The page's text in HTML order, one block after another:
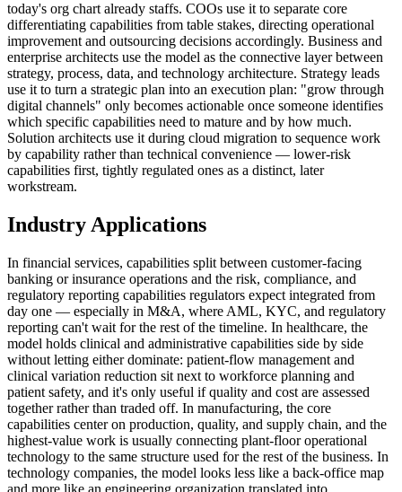
today's org chart already staffs. COOs use it to separate core
differentiating capabilities from table stakes, directing operational
improvement and outsourcing decisions accordingly. Business and
enterprise architects use the model as the connective layer between
strategy, process, data, and technology architecture. Strategy leads
use it to turn a strategic plan into an execution plan: "grow through
digital channels" only becomes actionable once someone identifies
which specific capabilities need to mature and by how much.
Solution architects use it during cloud migration to sequence work
by capability rather than technical convenience — lower-risk
capabilities first, tightly regulated ones as a distinct, later
workstream.
Industry Applications
In financial services, capabilities split between customer-facing
banking or insurance operations and the risk, compliance, and
regulatory reporting capabilities regulators expect integrated from
day one — especially in M&A, where AML, KYC, and regulatory
reporting can't wait for the rest of the timeline. In healthcare, the
model holds clinical and administrative capabilities side by side
without letting either dominate: patient-flow management and
clinical variation reduction sit next to workforce planning and
patient safety, and it's only useful if quality and cost are assessed
together rather than traded off. In manufacturing, the core
capabilities center on production, quality, and supply chain, and the
highest-value work is usually connecting plant-floor operational
technology to the same structure used for the rest of the business. In
technology companies, the model looks less like a back-office map
and more like an engineering organization translated into